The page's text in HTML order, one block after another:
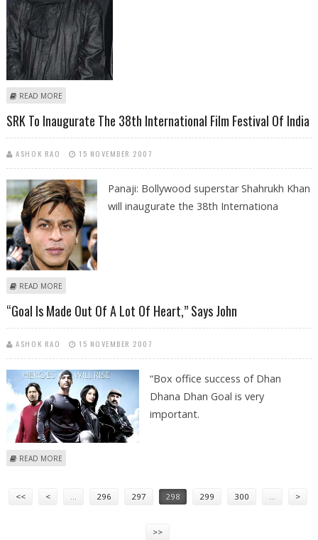
READ MORE
SRK To Inaugurate The 38th International Film Festival Of India
ASHOK RAO 15 NOVEMBER 2007
Panaji: Bollywood superstar Shahrukh Khan
will inaugurate the 38th Internationa
READ MORE
“Goal Is Made Out Of A Lot Of Heart,” Says John
ASHOK RAO 15 NOVEMBER 2007
“Box office success of Dhan
Dhana Dhan Goal is very
important.
READ MORE
<< < … 296 297 298 299 300 … >
>>